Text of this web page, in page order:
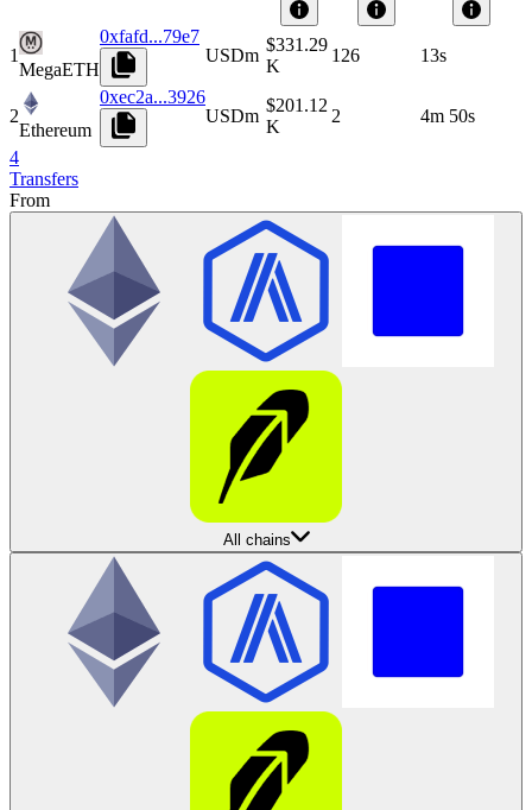
1
MegaETH
0xfafd...79e7
USDm
$331.29
K
126 13s
2
Ethereum
0xec2a...3926
USDm
$201.12
K
2 4m 50s
4
Transfers
From
All chains